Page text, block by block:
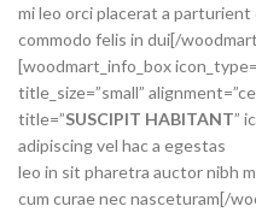
mi leo orci placerat a parturient
commodo felis in dui[/
[woodmart_info_box
title_size=”small”
title=”SUSCIPIT HABITANT”
adipiscing vel hac a egestas
leo in sit pharetra auctor nibh
cum curae nec nasceturam[/